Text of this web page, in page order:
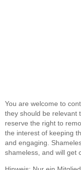
You are welcome to
they should be relevant
reserve the right to
the interest of keeping
and engaging.
shameless, and will get